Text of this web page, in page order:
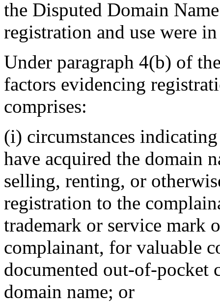
the Disputed Domain
registration and use were
Under paragraph 4(b) of
factors evidencing
comprises:
(i) circumstances
have acquired the domain
selling, renting, or
registration to the
trademark or service mark
complainant, for valuable
documented out-of-pocket
domain name; or